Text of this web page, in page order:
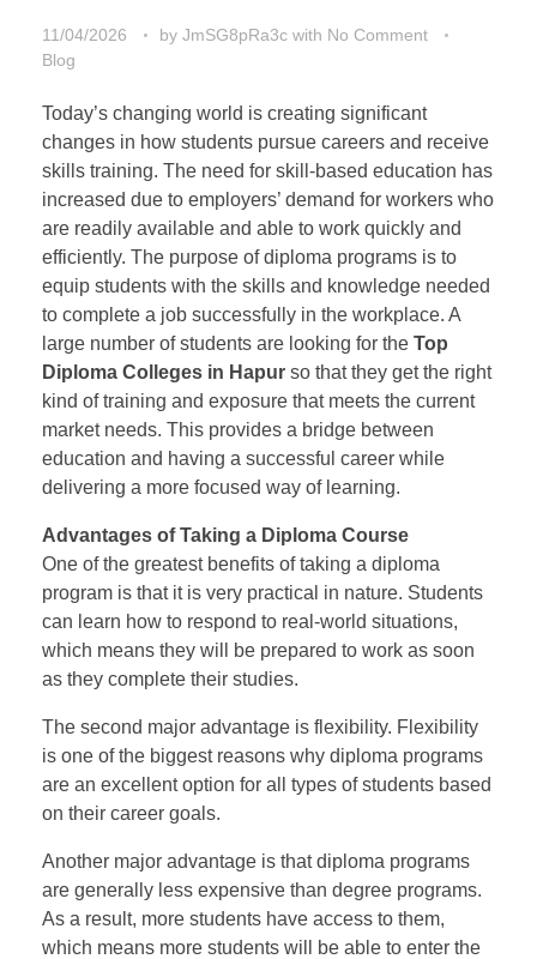
11/04/2026 by JmSG8pRa3c with No Comment
Blog
Today’s changing world is creating significant
changes in how students pursue careers and receive
skills training. The need for skill-based education has
increased due to employers’ demand for workers who
are readily available and able to work quickly and
efficiently. The purpose of diploma programs is to
equip students with the skills and knowledge needed
to complete a job successfully in the workplace. A
large number of students are looking for the Top
Diploma Colleges in Hapur so that they get the right
kind of training and exposure that meets the current
market needs. This provides a bridge between
education and having a successful career while
delivering a more focused way of learning.
Advantages of Taking a Diploma Course
One of the greatest benefits of taking a diploma
program is that it is very practical in nature. Students
can learn how to respond to real-world situations,
which means they will be prepared to work as soon
as they complete their studies.
The second major advantage is flexibility. Flexibility
is one of the biggest reasons why diploma programs
are an excellent option for all types of students based
on their career goals.
Another major advantage is that diploma programs
are generally less expensive than degree programs.
As a result, more students have access to them,
which means more students will be able to enter the